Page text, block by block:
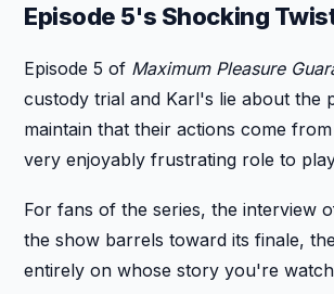
Episode 5's Shocking
Episode 5 of Maximum Pleasure
custody trial and Karl's lie about the
maintain that their actions come
very enjoyably frustrating role to
For fans of the series, the interview
the show barrels toward its finale,
entirely on whose story you're